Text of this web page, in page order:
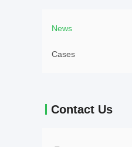
News
Cases
Contact Us